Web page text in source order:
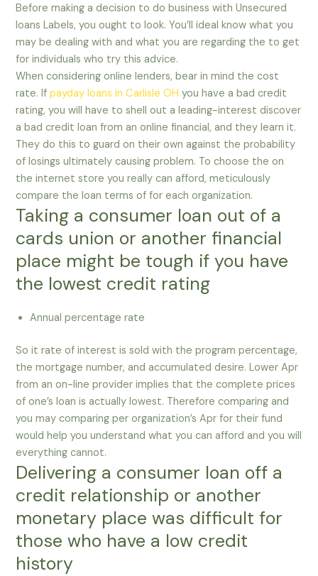
Before making a decision to do business with Unsecured
loans Labels, you ought to look. You’ll ideal know what you
may be dealing with and what you are regarding the to get
for individuals who try this advice.
When considering online lenders, bear in mind the cost
rate. Ifpayday loans in Carlisle OH you have a bad credit
rating, you will have to shell out a leading-interest discover
a bad credit loan from an online financial, and they learn it.
They do this to guard on their own against the probability
of losings ultimately causing problem. To choose the on
the internet store you really can afford, meticulously
compare the loan terms of for each organization.
Taking a consumer loan out of a
cards union or another financial
place might be tough if you have
the lowest credit rating
Annual percentage rate
So it rate of interest is sold with the program percentage,
the mortgage number, and accumulated desire. Lower Apr
from an on-line provider implies that the complete prices
of one’s loan is actually lowest. Therefore comparing and
you may comparing per organization’s Apr for their fund
would help you understand what you can afford and you will
everything cannot.
Delivering a consumer loan off a
credit relationship or another
monetary place was difficult for
those who have a low credit
history